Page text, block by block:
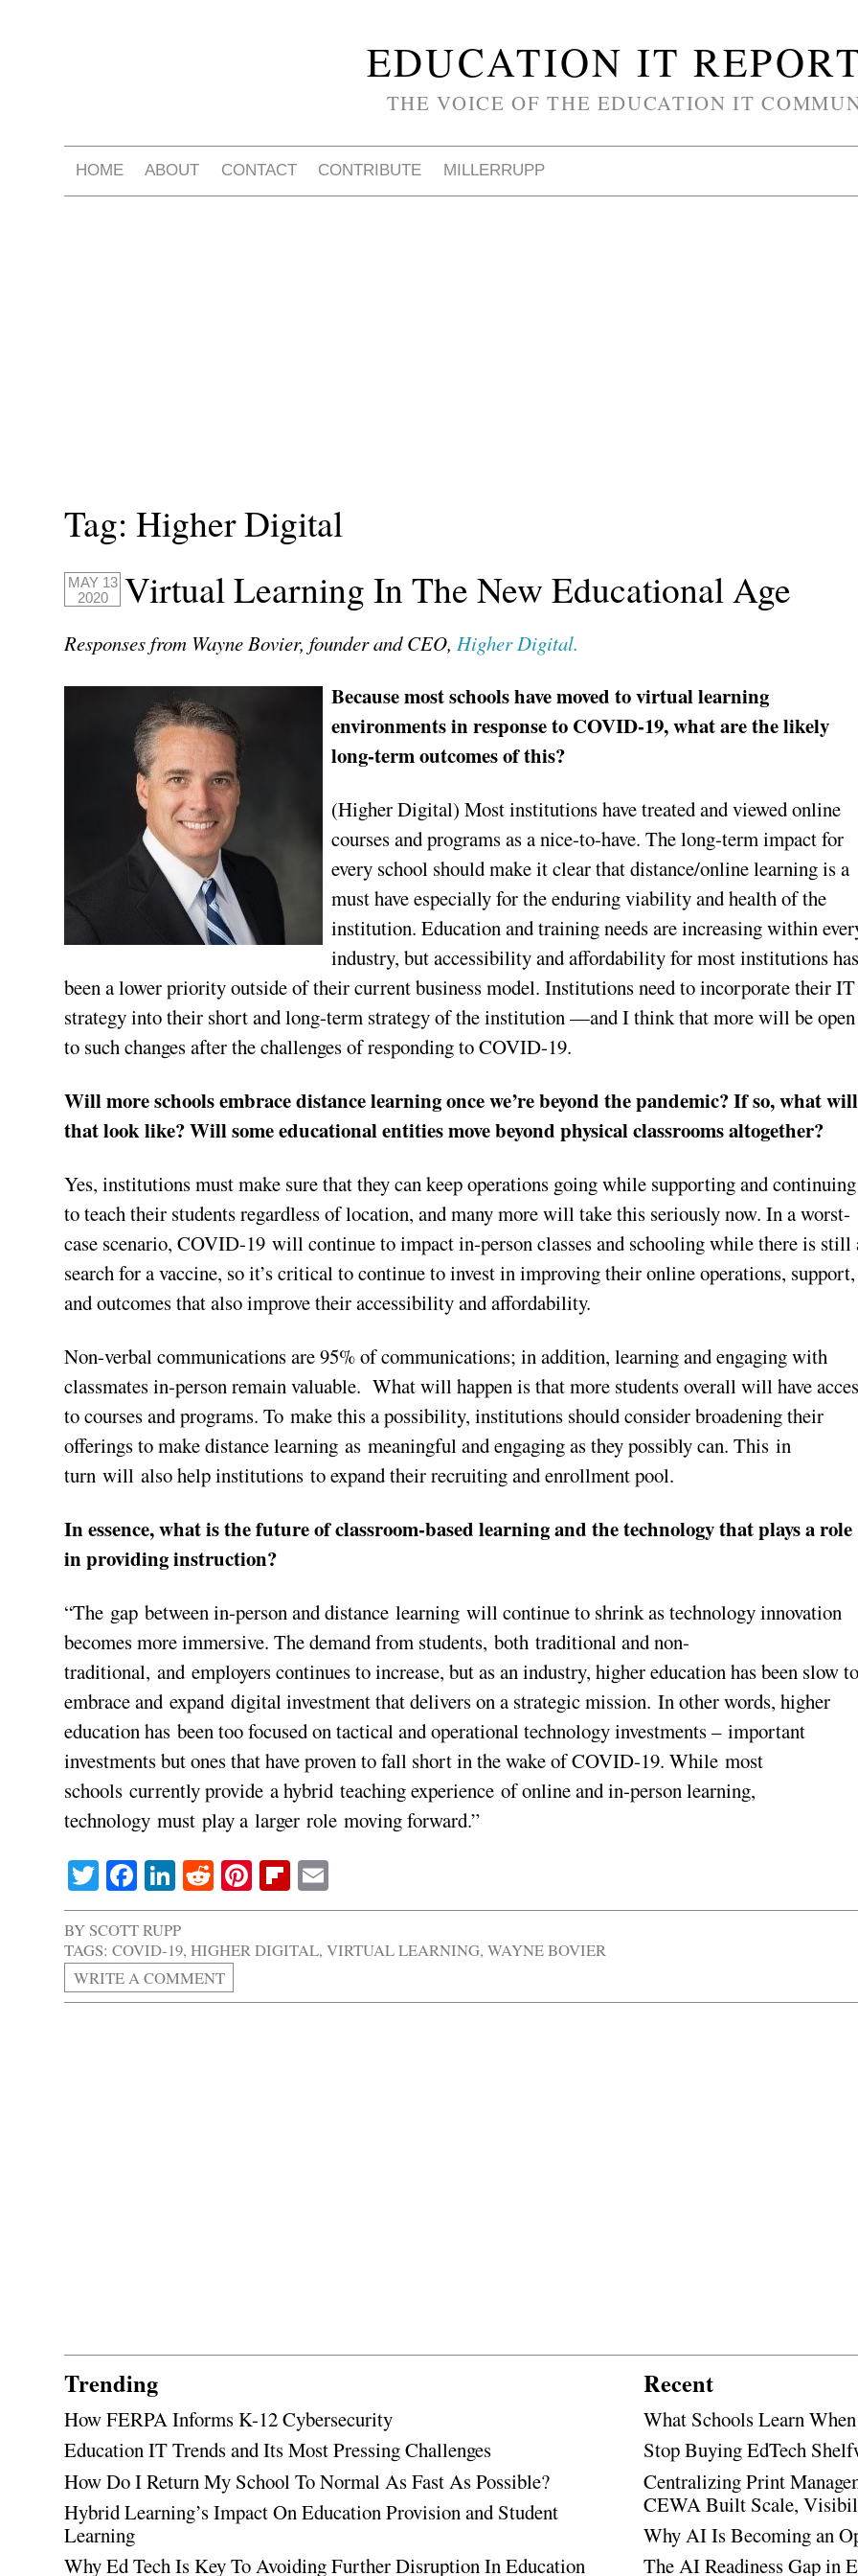
EDUCATION IT
THE VOICE OF THE EDUCATION IT
HOME ABOUT CONTACT CONTRIBUTE MILLERRUPP
Tag:Higher Digital
MAY 13
2020
Virtual Learning In The New Educational Age
Responses from Wayne Bovier, founder and CEO, Higher Digital.
Because most schools have moved to virtual learning
environments in response to COVID-19, what are the likely
long-term outcomes of this?
(Higher Digital) Most institutions have treated and viewed online
courses and programs as a nice-to-have. The long-term impact for
every school should make it clear that distance/online learning is a
must have especially for the enduring viability and health of the
institution. Education and training needs are increasing within
industry, but accessibility and affordability for most institutions has
been a lower priority outside of their current business model. Institutions need to incorporate their IT
strategy into their short and long-term strategy of the institution —and I think that more will be open
to such changes after the challenges of responding to COVID-19.
Will more schools embrace distance learning once we’re beyond the pandemic? If so, what will
that look like? Will some educational entities move beyond physical classrooms altogether?
Yes, institutions must make sure that they can keep operations going while supporting and continuing
to teach their students regardless of location, and many more will take this seriously now. In a worst-
case scenario, COVID-19 will continue to impact in-person classes and schooling while there is still
search for a vaccine, so it’s critical to continue to invest in improving their online operations, support,
and outcomes that also improve their accessibility and affordability.
Non-verbal communications are 95% of communications; in addition, learning and engaging with
classmates in-person remain valuable. What will happen is that more students overall will have
to courses and programs. To make this a possibility, institutions should consider broadening their
offerings to make distance learning as meaningful and engaging as they possibly can. This in
turn will also help institutions to expand their recruiting and enrollment pool.
In essence, what is the future of classroom-based learning and the technology that plays a role
in providing instruction?
“The gap between in-person and distance learning will continue to shrink as technology innovation
becomes more immersive. The demand from students, both traditional and non-
traditional, and employers continues to increase, but as an industry, higher education has been slow
embrace and expand digital investment that delivers on a strategic mission. In other words, higher
education has been too focused on tactical and operational technology investments – important
investments but ones that have proven to fall short in the wake of COVID-19. While most
schools currently provide a hybrid teaching experience of online and in-person learning,
technology must play a larger role moving forward.”
Twitter
Facebook
LinkedIn
RedditPinterestFlipboard
BYSCOTT RUPP
TAGS: COVID-19,HIGHER DIGITAL,VIRTUAL LEARNING,WAYNE BOVIER
WRITE A COMMENT
Trending
How FERPA Informs K-12 Cybersecurity
Education IT Trends and Its Most Pressing Challenges
How Do I Return My School To Normal As Fast As Possible?
Hybrid Learning’s Impact On Education Provision and Student
Learning
Why Ed Tech Is Key To Avoiding Further Disruption In Education
Recent
What Schools Learn
Stop Buying EdTech
Centralizing Print
CEWA Built Scale,
Why AI Is Becoming an
The AI Readiness Gap in